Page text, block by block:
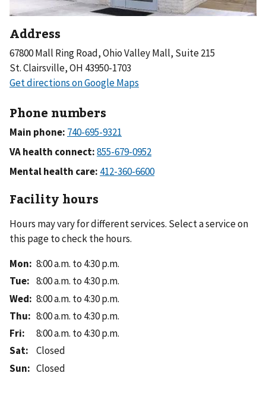
Address
67800 Mall Ring Road, Ohio Valley Mall, Suite 215
St. Clairsville, OH 43950-1703
Phone numbers
Main phone:
VA health connect:
Mental health care:
Facility hours
Hours may vary for different services. Select a service on
this page to check the hours.
Mon: 8:00 a.m. to 4:30 p.m.
Tue: 8:00 a.m. to 4:30 p.m.
Wed: 8:00 a.m. to 4:30 p.m.
Thu: 8:00 a.m. to 4:30 p.m.
Fri:
8:00 a.m. to 4:30 p.m.
Sat:
Closed
Sun: Closed